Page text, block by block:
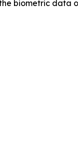
biometric data